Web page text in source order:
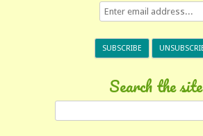
Search the site